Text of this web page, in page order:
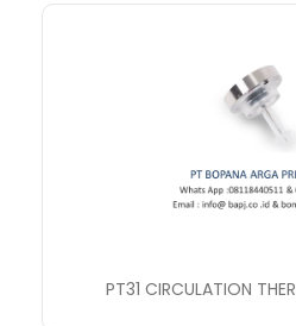
PT31 CIRCULATION